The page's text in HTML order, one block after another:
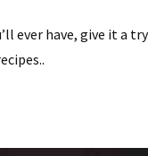
ever have, give it a